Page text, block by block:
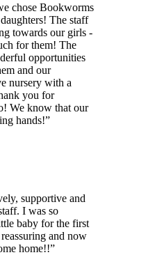
chose Bookworms
The staff
towards our girls -
for them! The
opportunities
and our
nursery with a
you for
We know that our
hands!”
supportive and
I was so
baby for the first
and now
home!!”